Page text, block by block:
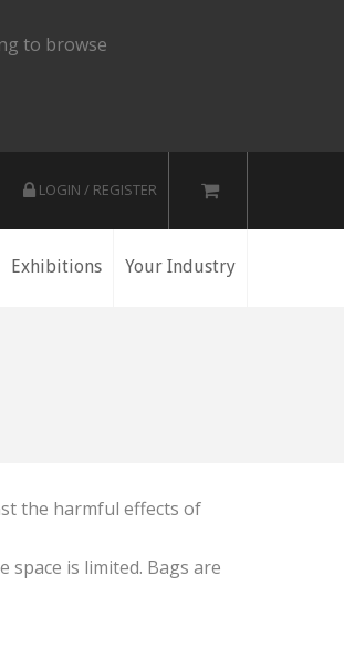
to browse
LOGIN / REGISTER
Exhibitions Your Industry
the harmful effects of
space is limited. Bags are